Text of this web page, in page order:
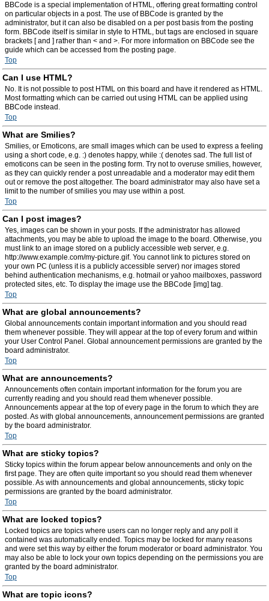
BBCode is a special implementation of HTML, offering great formatting control
on particular objects in a post. The use of BBCode is granted by the
administrator, but it can also be disabled on a per post basis from the posting
form. BBCode itself is similar in style to HTML, but tags are enclosed in square
brackets [ and ] rather than < and >. For more information on BBCode see the
guide which can be accessed from the posting page.
Top
Can I use HTML?
No. It is not possible to post HTML on this board and have it rendered as HTML.
Most formatting which can be carried out using HTML can be applied using
BBCode instead.
Top
What are Smilies?
Smilies, or Emoticons, are small images which can be used to express a feeling
using a short code, e.g. :) denotes happy, while :( denotes sad. The full list of
emoticons can be seen in the posting form. Try not to overuse smilies, however,
as they can quickly render a post unreadable and a moderator may edit them
out or remove the post altogether. The board administrator may also have set a
limit to the number of smilies you may use within a post.
Top
Can I post images?
Yes, images can be shown in your posts. If the administrator has allowed
attachments, you may be able to upload the image to the board. Otherwise, you
must link to an image stored on a publicly accessible web server, e.g.
http://www.example.com/my-picture.gif. You cannot link to pictures stored on
your own PC (unless it is a publicly accessible server) nor images stored
behind authentication mechanisms, e.g. hotmail or yahoo mailboxes, password
protected sites, etc. To display the image use the BBCode [img] tag.
Top
What are global announcements?
Global announcements contain important information and you should read
them whenever possible. They will appear at the top of every forum and within
your User Control Panel. Global announcement permissions are granted by the
board administrator.
Top
What are announcements?
Announcements often contain important information for the forum you are
currently reading and you should read them whenever possible.
Announcements appear at the top of every page in the forum to which they are
posted. As with global announcements, announcement permissions are granted
by the board administrator.
Top
What are sticky topics?
Sticky topics within the forum appear below announcements and only on the
first page. They are often quite important so you should read them whenever
possible. As with announcements and global announcements, sticky topic
permissions are granted by the board administrator.
Top
What are locked topics?
Locked topics are topics where users can no longer reply and any poll it
contained was automatically ended. Topics may be locked for many reasons
and were set this way by either the forum moderator or board administrator. You
may also be able to lock your own topics depending on the permissions you are
granted by the board administrator.
Top
What are topic icons?